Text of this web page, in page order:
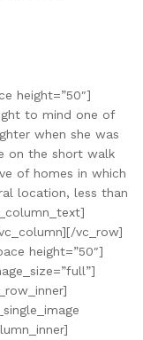
height=”50″]
to mind one of
when she was
on the short walk
of homes in which
location, less than
vc_row]
height=”50″]